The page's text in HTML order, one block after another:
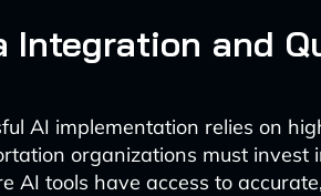
Integration and
AI implementation relies on
organizations must
AI tools have access to